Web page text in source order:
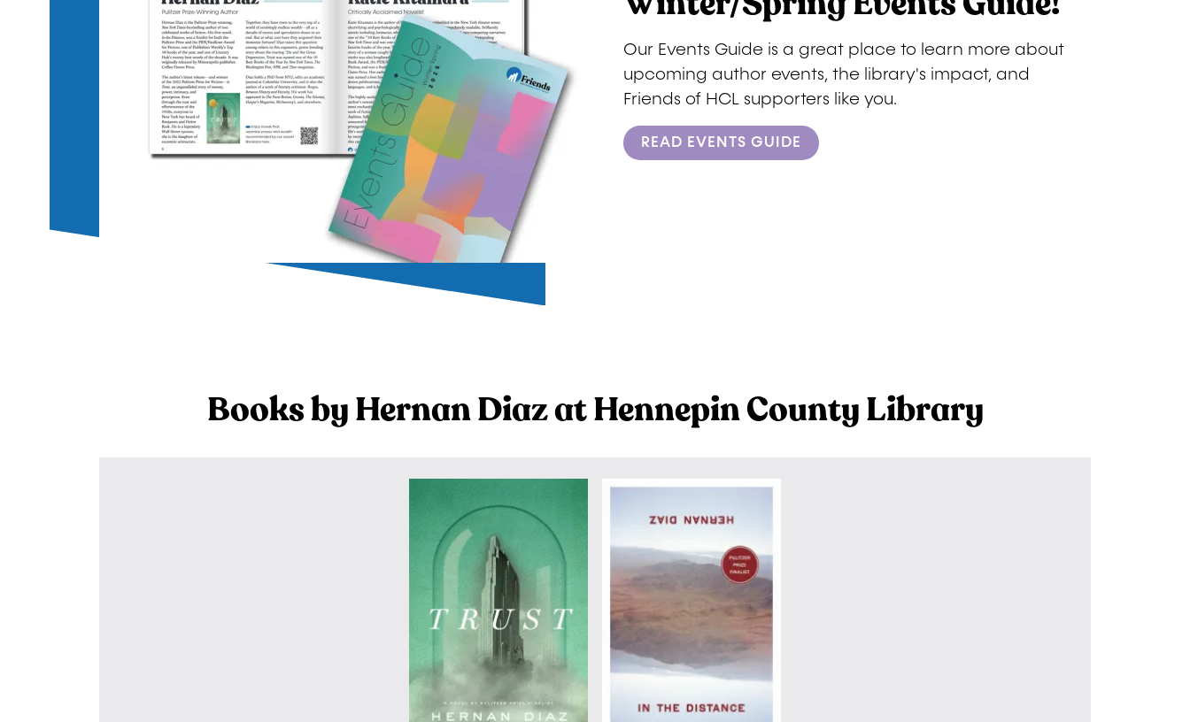
Our Events Guide is a great place to learn more about
upcoming author events, the library's impact, and
Friends of HCL supporters like you.
READ EVENTS GUIDE
Books by Hernan Diaz at Hennepin County Library